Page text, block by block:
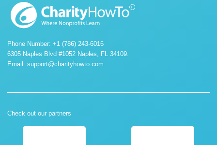
Phone Number: +1 (786) 243-6016
6305 Naples Blvd #1052 Naples, FL 34109.
Email: support@charityhowto.com
Check out our partners